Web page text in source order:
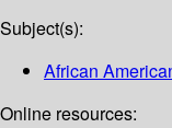
Subject(s):
African
Online resources: